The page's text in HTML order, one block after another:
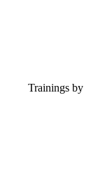
Trainings by